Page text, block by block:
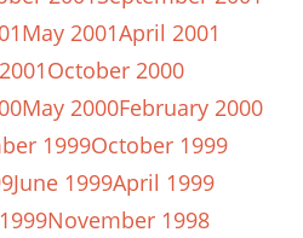
May 2001April 2001
October 2000
May 2000February 2000
1999October 1999
June 1999April 1999
November 1998